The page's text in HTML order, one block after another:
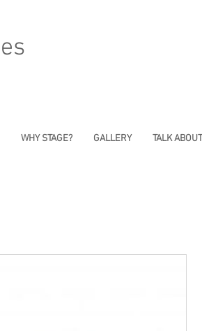
WHY STAGE? GALLERY TALK